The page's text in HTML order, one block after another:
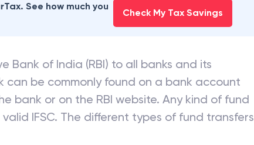
See how much you
Check My Tax Savings
Bank of India (RBI) to all banks and its
can be commonly found on a bank account
bank or on the RBI website. Any kind of fund
IFSC. The different types of fund transfers